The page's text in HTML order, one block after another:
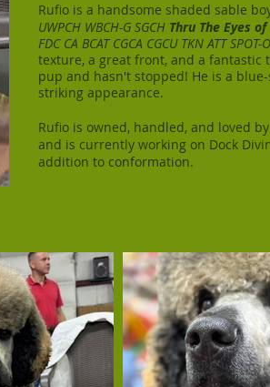
Rufio is a handsome shaded sable
UWPCH WBCH-G SGCH Thru The Eyes
FDC CA BCAT CGCA CGCU TKN ATT SPOT-
texture, a great front, and a fantastic
pup and hasn't stopped! He is a
striking appearance.
Rufio is owned, handled, and loved
and is currently working on Dock
addition to conformation.